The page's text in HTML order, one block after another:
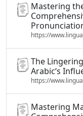
Mastering
https://
The
Arabic‘s
https://
Mastering